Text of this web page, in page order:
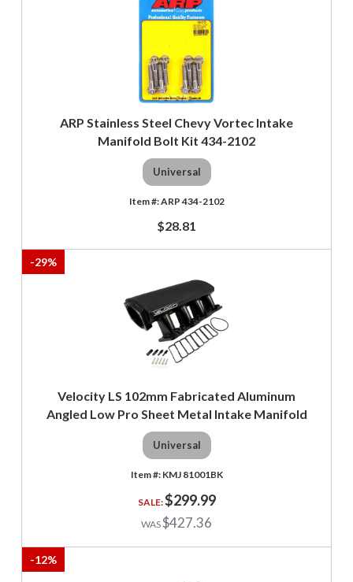
ARP Stainless Steel Chevy Vortec Intake
Manifold Bolt Kit 434-2102
Universal
ARP 434-2102
$28.81
-29%
Velocity LS 102mm Fabricated Aluminum
Angled Low Pro Sheet Metal Intake Manifold
Universal
KMJ 81001BK
$299.99
$427.36
-12%